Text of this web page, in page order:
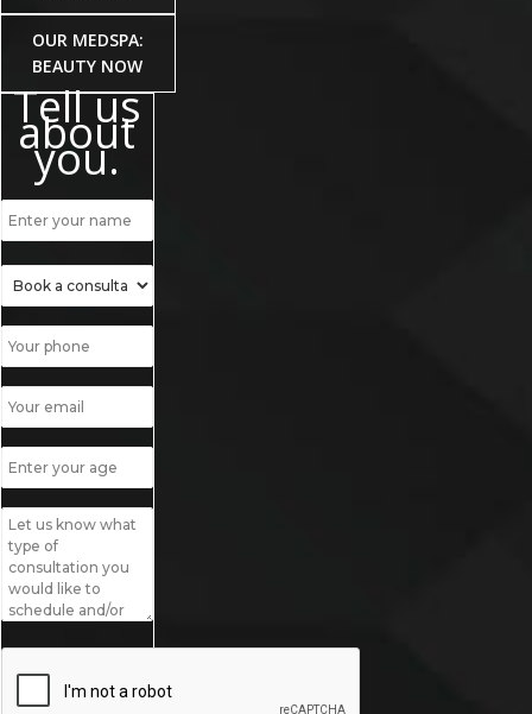
OUR MEDSPA:
BEAUTY NOW
Tell us
about
you.